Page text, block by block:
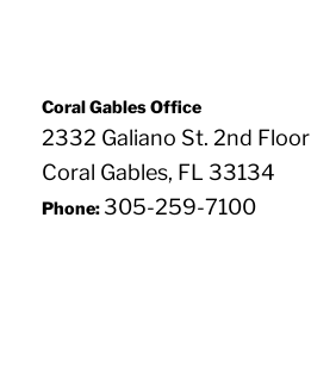
Coral Gables Office
2332 Galiano St. 2nd Floor
Coral Gables, FL 33134
Phone: 305-259-7100